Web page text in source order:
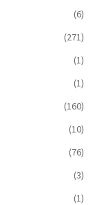
(6)
(271)
(1)
(1)
(160)
(10)
(76)
(3)
(1)